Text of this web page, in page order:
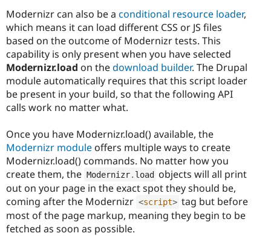
Modernizr can also be a conditional resource loader,
which means it can load different CSS or JS files
based on the outcome of Modernizr tests. This
capability is only present when you have selected
Modernizr.load on thedownload builder. The Drupal
module automatically requires that this script loader
be present in your build, so that the following API
calls work no matter what.
Once you have Modernizr.load() available, the
Modernizr module offers multiple ways to create
Modernizr.load() commands. No matter how you
create them, the Modernizr. load
objects will all print
out on your page in the exact spot they should be,
coming after the Modernizr <script> tag but before
most of the page markup, meaning they begin to be
fetched as soon as possible.